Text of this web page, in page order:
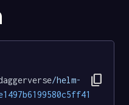
/helm-
content_copy